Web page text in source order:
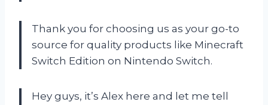
Thank you for choosing us as your go-to
source for quality products like Minecraft
Switch Edition on Nintendo Switch.
Hey guys, it’s Alex here and let me tell